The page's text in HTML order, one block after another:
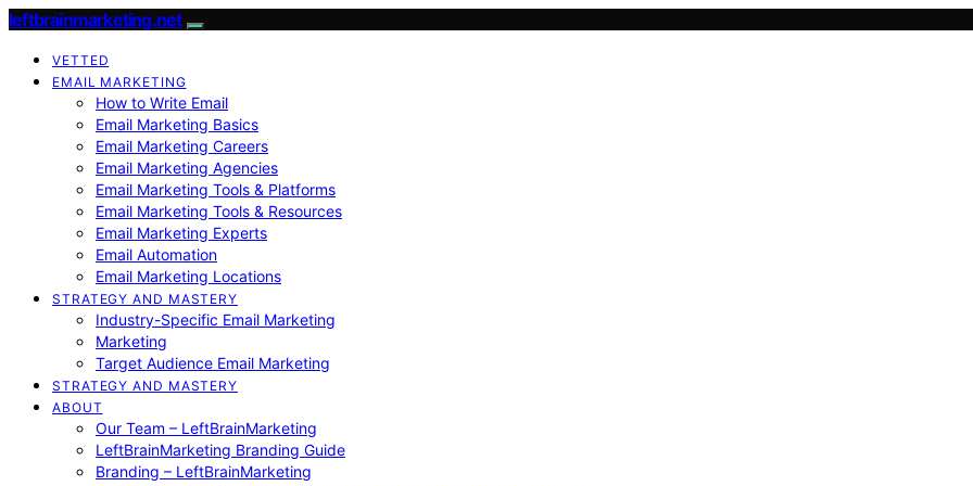
leftbrainmarketing.net
VETTED
EMAIL MARKETING
How to Write Email
Email Marketing Basics
Email Marketing Careers
Email Marketing Agencies
Email Marketing Tools & Platforms
Email Marketing Tools & Resources
Email Marketing Experts
Email Automation
Email Marketing Locations
STRATEGY AND MASTERY
Industry-Specific Email Marketing
Marketing
Target Audience Email Marketing
STRATEGY AND MASTERY
ABOUT
Our Team – LeftBrainMarketing
LeftBrainMarketing Branding Guide
Branding – LeftBrainMarketing